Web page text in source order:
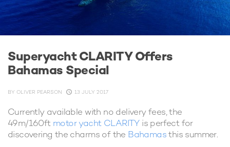
Superyacht CLARITY Offers
Bahamas Special
BY OLIVER PEARSON 13 JULY 2017
Currently available with no delivery fees, the
49m/160ft motor yacht CLARITYis perfect for
discovering the charms of the Bahamasthis summer.